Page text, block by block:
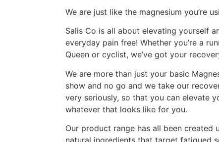
We are just like the magnesium you’re
Salis Co is all about elevating yourself
everyday pain free! Whether you’re a
Queen or cyclist, we’ve got your
We are more than just your basic
show and no go and we take our
very seriously, so that you can elevate
whatever that looks like for you.
Our product range has all been created